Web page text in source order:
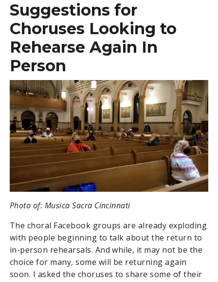
Suggestions for
Choruses Looking to
Rehearse Again In
Person
Photo of: Musica Sacra Cincinnati
The choral Facebook groups are already exploding
with people beginning to talk about the return to
in-person rehearsals. And while, it may not be the
choice for many, some will be returning again
soon. I asked the choruses to share some of their